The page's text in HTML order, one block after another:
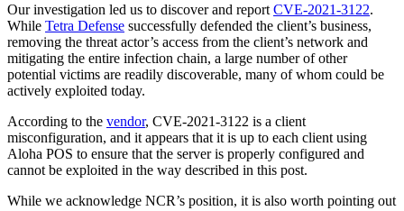
Our investigation led us to discover and report CVE-2021-3122.
While Tetra Defense successfully defended the client’s business,
removing the threat actor’s access from the client’s network and
mitigating the entire infection chain, a large number of other
potential victims are readily discoverable, many of whom could be
actively exploited today.
According to the vendor, CVE-2021-3122 is a client
misconfiguration, and it appears that it is up to each client using
Aloha POS to ensure that the server is properly configured and
cannot be exploited in the way described in this post.
While we acknowledge NCR’s position, it is also worth pointing out